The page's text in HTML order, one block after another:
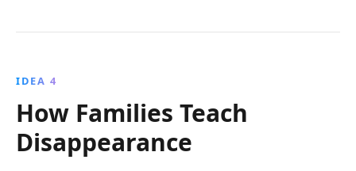
IDEA 4
How Families Teach
Disappearance